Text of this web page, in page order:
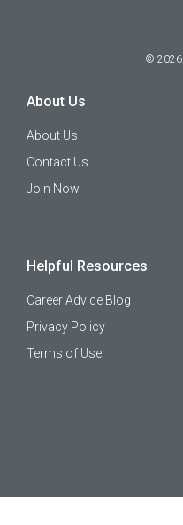
© 2026
About Us
About Us
Contact Us
Join Now
Helpful Resources
Career Advice Blog
Privacy Policy
Terms of Use